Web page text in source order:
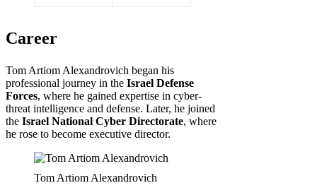
Career
Tom Artiom Alexandrovich began his
professional journey in the Israel Defense
Forces, where he gained expertise in cyber-
threat intelligence and defense. Later, he joined
the Israel National Cyber Directorate, where
he rose to become executive director.
Tom Artiom Alexandrovich